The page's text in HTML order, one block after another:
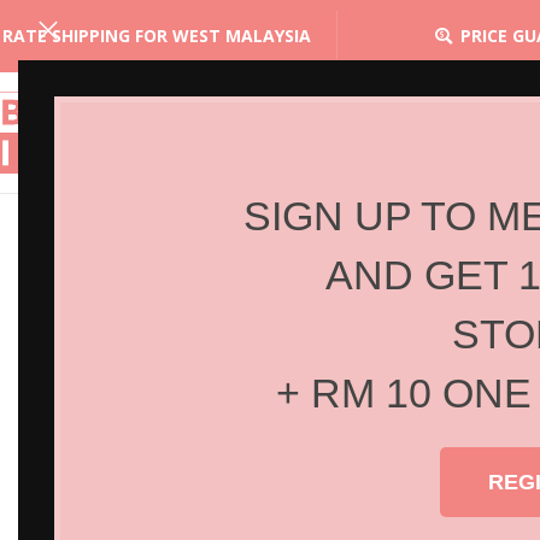
SIGN UP TO
AND GET
+ RM 10
SHIPPING FOR WEST MALAYSIA PRICE